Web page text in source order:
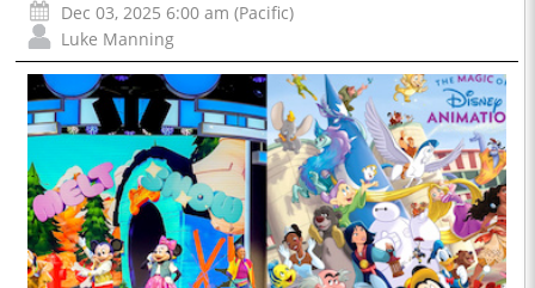
Dec 03, 2025 6:00 am (Pacific)
Luke Manning